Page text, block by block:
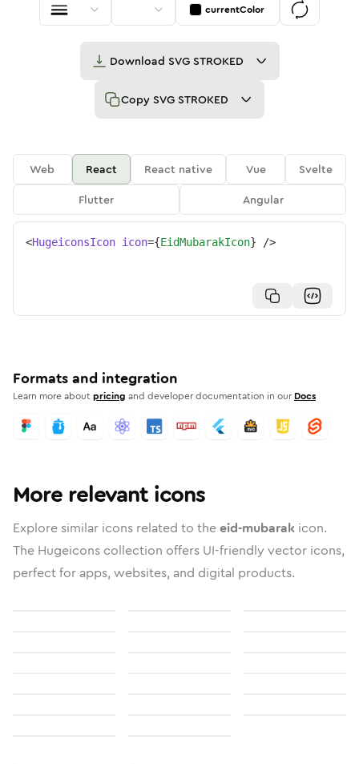
currentColor
Download SVG STROKED
Copy SVG STROKED
Web React React native Vue
Svelte
Flutter
Angular
<HugeiconsIcon icon={EidMubarakIcon} />
Formats and integration
Learn more aboutpricing and developer documentation in our Docs
More relevant icons
Explore similar icons related to theeid-mubarak icon.
The Hugeicons collection offers UI-friendly vector icons,
perfect for apps, websites, and digital products.